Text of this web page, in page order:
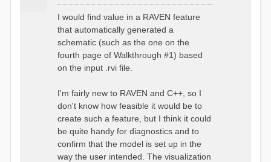
s
t
I would find value in a RAVEN feature
that automatically generated a
schematic (such as the one on the
fourth page of Walkthrough #1) based
on the input .rvi file.
I'm fairly new to RAVEN and C++, so I
don't know how feasible it would be to
create such a feature, but I think it could
be quite handy for diagnostics and to
confirm that the model is set up in the
way the user intended. The visualization